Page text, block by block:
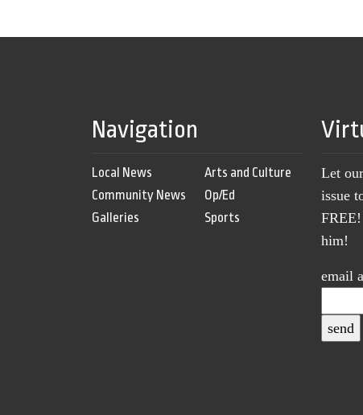
Navigation
Local News
Community News
Galleries
Arts and Culture
Op/Ed
Sports
Let
issue
him!
email